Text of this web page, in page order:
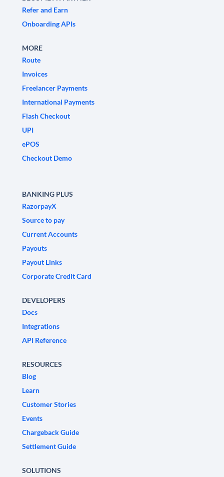
Refer and Earn
Onboarding APIs
MORE
Route
Invoices
Freelancer Payments
International Payments
Flash Checkout
UPI
ePOS
Checkout Demo
BANKING PLUS
RazorpayX
Source to pay
Current Accounts
Payouts
Payout Links
Corporate Credit Card
DEVELOPERS
Docs
Integrations
API Reference
RESOURCES
Blog
Learn
Customer Stories
Events
Chargeback Guide
Settlement Guide
SOLUTIONS